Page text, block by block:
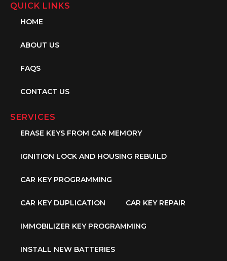
QUICK LINKS
HOME
ABOUT US
FAQS
CONTACT US
SERVICES
ERASE KEYS FROM CAR MEMORY
IGNITION LOCK AND HOUSING REBUILD
CAR KEY PROGRAMMING
CAR KEY DUPLICATION CAR KEY REPAIR
IMMOBILIZER KEY PROGRAMMING
INSTALL NEW BATTERIES